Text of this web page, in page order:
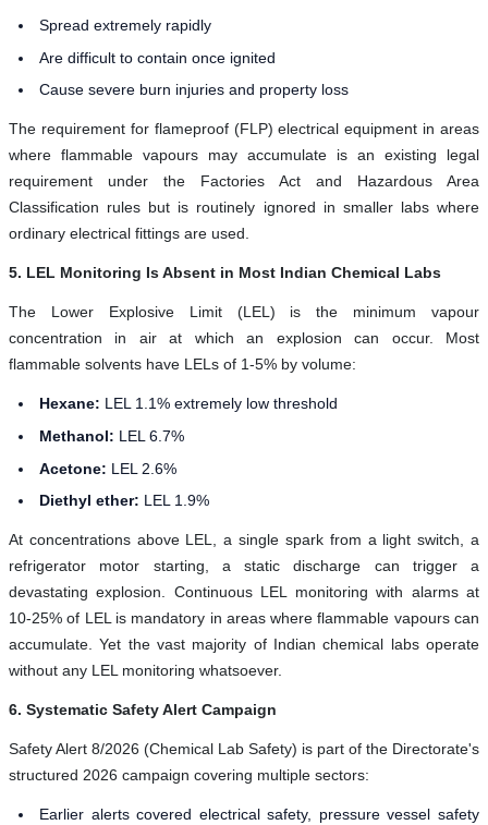
Spread extremely rapidly
Are difficult to contain once ignited
Cause severe burn injuries and property loss
The requirement for flameproof (FLP) electrical equipment in areas
where flammable vapours may accumulate is an existing legal
requirement under the Factories Act and Hazardous Area
Classification rules but is routinely ignored in smaller labs where
ordinary electrical fittings are used.
5. LEL Monitoring Is Absent in Most Indian Chemical Labs
The Lower Explosive Limit (LEL) is the minimum vapour
concentration in air at which an explosion can occur. Most
flammable solvents have LELs of 1-5% by volume:
Hexane: LEL 1.1% extremely low threshold
Methanol: LEL 6.7%
Acetone: LEL 2.6%
Diethyl ether: LEL 1.9%
At concentrations above LEL, a single spark from a light switch, a
refrigerator motor starting, a static discharge can trigger a
devastating explosion. Continuous LEL monitoring with alarms at
10-25% of LEL is mandatory in areas where flammable vapours can
accumulate. Yet the vast majority of Indian chemical labs operate
without any LEL monitoring whatsoever.
6. Systematic Safety Alert Campaign
Safety Alert 8/2026 (Chemical Lab Safety) is part of the Directorate's
structured 2026 campaign covering multiple sectors:
Earlier alerts covered electrical safety, pressure vessel safety